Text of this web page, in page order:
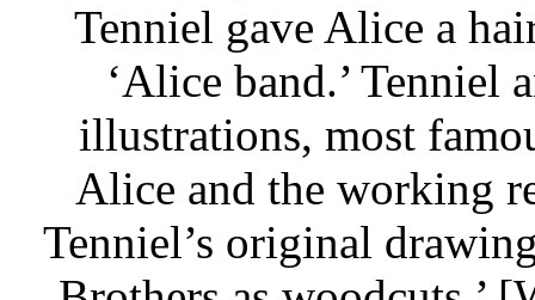
Tenniel gave Alice a
‘Alice band.’ Tenniel
illustrations, most
Alice and the working
Tenniel’s original